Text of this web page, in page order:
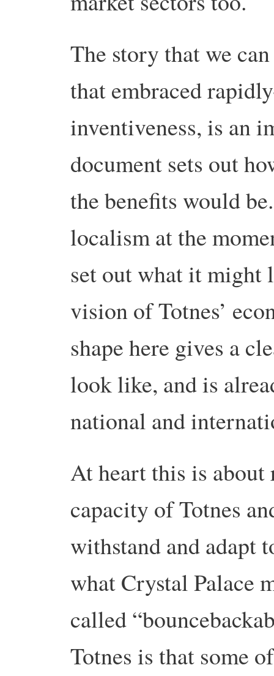
The story that we
that embraced
inventiveness, is an
document sets out
the benefits would
localism at the
set out what it
vision of Totnes’
shape here gives a
look like, and is
national and
At heart this is
capacity of Totnes
withstand and adapt
what Crystal Palace
called
Totnes is that some